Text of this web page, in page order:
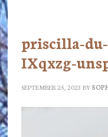
priscilla-
IXqxzg-
SEPTEMBER 25, 2023 BY